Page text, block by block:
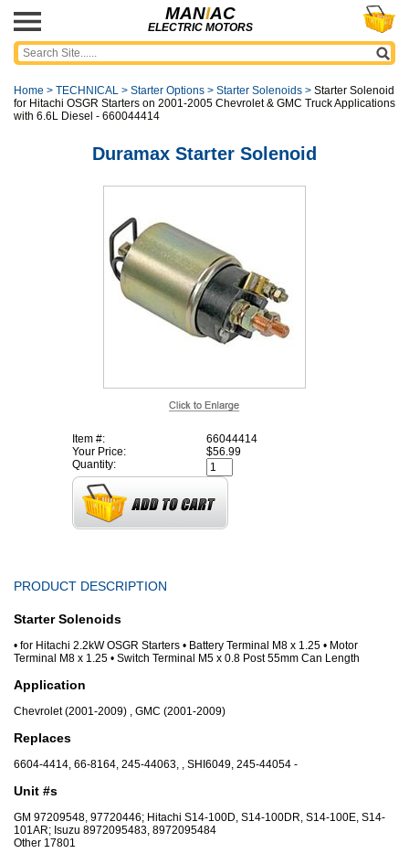
MANIAC
ELECTRIC MOTORS
Home > TECHNICAL > Starter Options > Starter Solenoids > Starter Solenoid
for Hitachi OSGR Starters on 2001-2005 Chevrolet & GMC Truck Applications
with 6.6L Diesel - 660044414
Duramax Starter Solenoid
Item #:
66044414
Your Price:
$56.99
Quantity:
PRODUCT DESCRIPTION
Starter Solenoids
• for Hitachi 2.2kW OSGR Starters • Battery Terminal M8 x 1.25 • Motor
Terminal M8 x 1.25 • Switch Terminal M5 x 0.8 Post 55mm Can Length
Application
Chevrolet (2001-2009) , GMC (2001-2009)
Replaces
6604-4414, 66-8164, 245-44063, , SHI6049, 245-44054 -
Unit #s
GM 97209548, 97720446; Hitachi S14-100D, S14-100DR, S14-100E, S14-
101AR; Isuzu 8972095483, 8972095484
Other 17801